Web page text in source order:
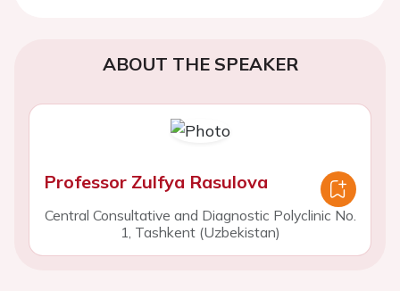
ABOUT THE SPEAKER
Professor Zulfya Rasulova
Central Consultative and Diagnostic Polyclinic No.
1, Tashkent (Uzbekistan)